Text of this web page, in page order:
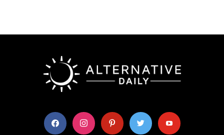
facebook instagram pinterest twitter youtube